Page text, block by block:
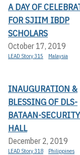
A DAY OF
FOR SJIIM IBDP
SCHOLARS
October 17, 2019
LEAD Story 315 Malaysia
INAUGURATION &
BLESSING OF DLS-
BATAAN-
HALL
December 2, 2019
LEAD Story 318 Philippines